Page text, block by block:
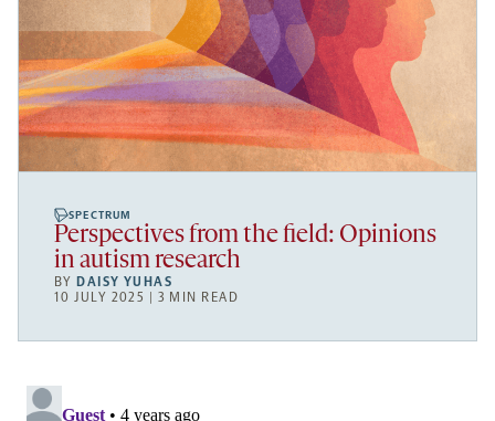
SPECTRUM
Perspectives from the field: Opinions
in autism research
BY DAISY YUHAS
10 JULY 2025 | 3 MIN READ